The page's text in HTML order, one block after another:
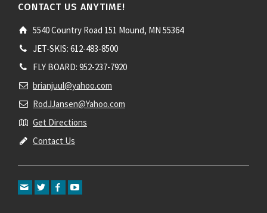
CONTACT US ANYTIME!
5540 Country Road 151 Mound, MN 55364
JET-SKIS: 612-483-8500
FLY BOARD: 952-237-7920
brianjuul@yahoo.com
RodJJansen@Yahoo.com
Get Directions
Contact Us